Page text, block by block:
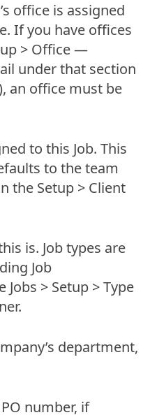
office is assigned
If you have offices
> Office —
under that section
an office must be
to this Job. This
to the team
the Setup > Client
is. Job types are
Job
> Setup > Type
department,
number, if